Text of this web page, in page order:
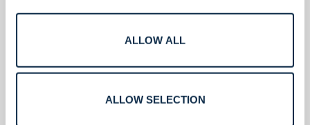
ALLOW ALL
ALLOW SELECTION